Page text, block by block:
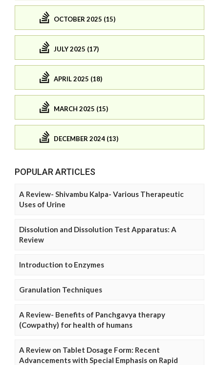
OCTOBER 2025 (15)
JULY 2025 (17)
APRIL 2025 (18)
MARCH 2025 (15)
DECEMBER 2024 (13)
POPULAR ARTICLES
A Review- Shivambu Kalpa- Various Therapeutic
Uses of Urine
Dissolution and Dissolution Test Apparatus: A
Review
Introduction to Enzymes
Granulation Techniques
A Review- Benefits of Panchgavya therapy
(Cowpathy) for health of humans
A Review on Tablet Dosage Form: Recent
Advancements with Special Emphasis on Rapid